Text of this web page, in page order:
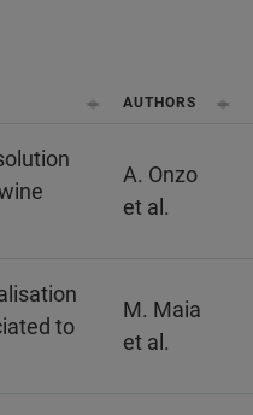
AUTHORS
A. Onzo
et al.
to
M. Maia
et al.